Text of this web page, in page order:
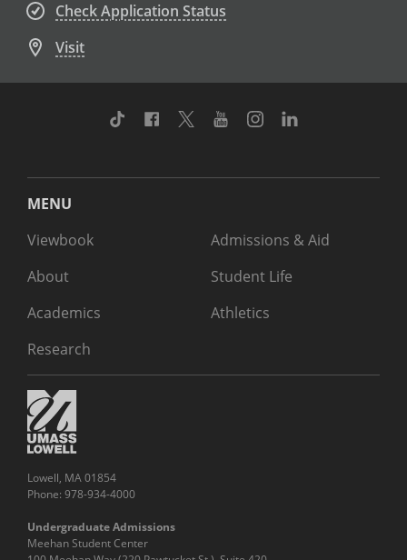
Check Application Status
Visit
TikTok Facebook
TwitterYoutubeInstagram
MENU
Viewbook
About
Academics
Research
Admissions & Aid
Student Life
Athletics
Lowell, MA 01854
Phone: 978-934-4000
Undergraduate Admissions
Meehan Student Center